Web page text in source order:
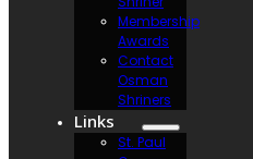
Membership
Awards
Contact
Osman
Shriners
Links
St. Paul